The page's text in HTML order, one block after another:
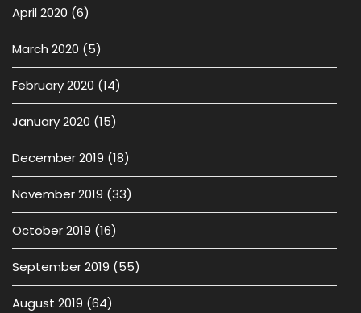
April 2020 (6)
March 2020 (5)
February 2020 (14)
January 2020 (15)
December 2019 (18)
November 2019 (33)
October 2019 (16)
September 2019 (55)
August 2019 (64)